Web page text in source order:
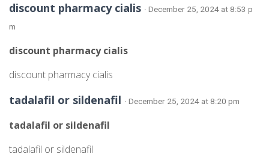
discount pharmacy cialis · December 25, 2024 at 8:53 p
m
discount pharmacy cialis
discount pharmacy cialis
tadalafil or sildenafil · December 25, 2024 at 8:20 pm
tadalafil or sildenafil
tadalafil or sildenafil